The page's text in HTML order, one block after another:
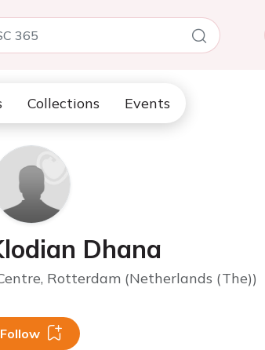
Collections Events
Dhana
Rotterdam (Netherlands (The))
Follow